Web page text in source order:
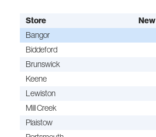
Store New
Bangor
Biddeford
Brunswick
Keene
Lewiston
Mill Creek
Plaistow